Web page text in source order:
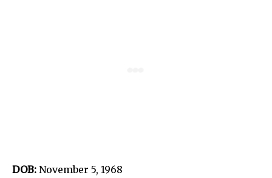
DOB: November 5, 1968